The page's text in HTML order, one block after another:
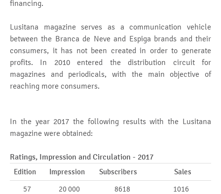
financing.
Lusitana magazine serves as a communication vehicle
between the Branca de Neve and Espiga brands and their
consumers, it has not been created in order to generate
profits. In 2010 entered the distribution circuit for
magazines and periodicals, with the main objective of
reaching more consumers.
In the year 2017 the following results with the Lusitana
magazine were obtained:
Ratings, Impression and Circulation - 2017
Edition
Impression Subscribers Sales
57 20 000 8618
1016